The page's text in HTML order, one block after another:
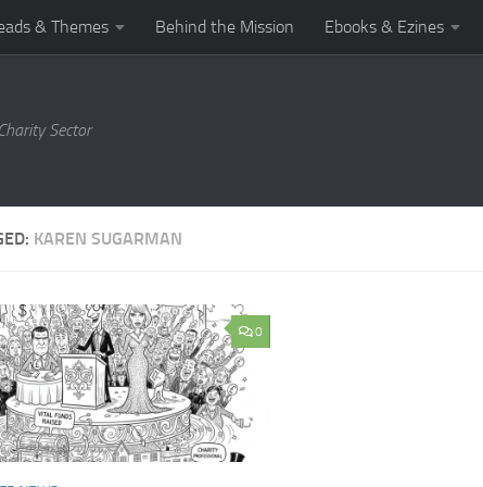
& Themes Behind the Mission Ebooks & Ezines
Sector
KAREN SUGARMAN
0